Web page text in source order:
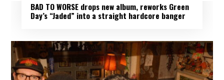
BAD TO WORSE drops new album, reworks Green
Day’s “Jaded” into a straight hardcore banger